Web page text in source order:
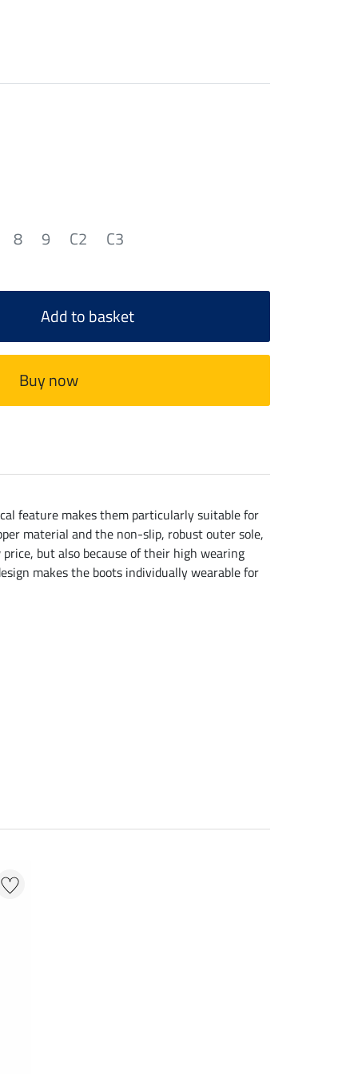
8 9 C2 C3
Add to basket
Buy now
feature makes them particularly suitable for
material and the non-slip, robust outer sole,
but also because of their high wearing
makes the boots individually wearable for